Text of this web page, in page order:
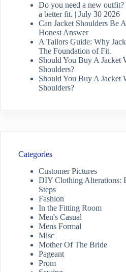
Do you need a new outfit?
a better fit. | July 30 2026
Can Jacket Shoulders Be
Honest Answer
A Tailors Guide: Why
The Foundation of Fit.
Should You Buy A Jacket
Shoulders?
Should You Buy A Jacket
Shoulders?
Categories
Customer Pictures
DIY Clothing Alterations:
Steps
Fashion
In the Fitting Room
Men's Casual
Mens Formal
Misc
Mother Of The Bride
Pageant
Prom